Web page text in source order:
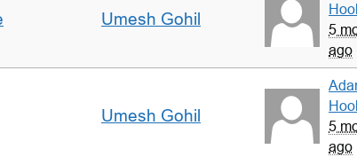
Umesh Gohil
5
ago
Umesh Gohil
5
ago